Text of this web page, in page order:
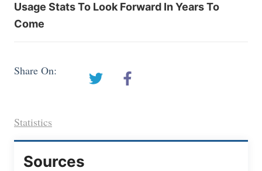
Usage Stats To Look Forward In Years To
Come
Share On:
Statistics
Sources